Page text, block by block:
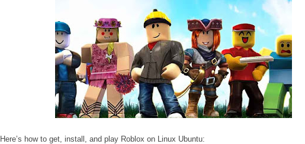
Here’s how to get, install, and play Roblox on Linux Ubuntu: